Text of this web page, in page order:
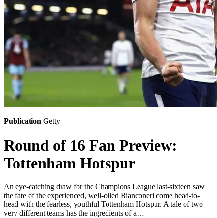
Publication Getty
Round of 16 Fan Preview:
Tottenham Hotspur
An eye-catching draw for the Champions League last-sixteen saw
the fate of the experienced, well-oiled Bianconeri come head-to-
head with the fearless, youthful Tottenham Hotspur. A tale of two
very different teams has the ingredients of a…